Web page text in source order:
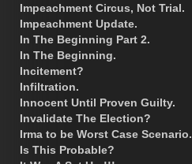
Impeachment Circus, Not Trial.
Impeachment Update.
In The Beginning Part 2.
In The Beginning.
Incitement?
Infiltration.
Innocent Until Proven Guilty.
Invalidate The Election?
Irma to be Worst Case Scenario.
Is This Probable?